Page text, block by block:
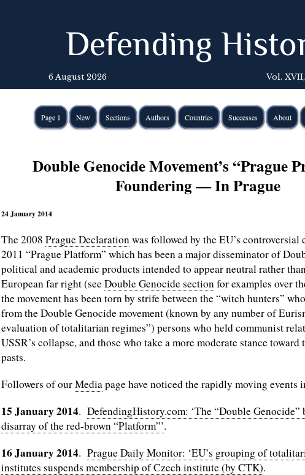
Defending
6 August 2026 Vol.
Page 1 New Sections Authors Countries Successes About
Double Genocide Movement’s “Prague
Foundering — In Prague
24 January 2014
The 2008 Prague Declarationwas followed by the EU’s controversial
2011 “Prague Platform” which has been a major disseminator of
political and academic products intended to appear neutral rather
European far right (seeDouble Genocide sectionfor examples over
the movement has been torn by strife between the “witch hunters”
from the Double Genocide movement (known by any number of
evaluation of totalitarian regimes”) persons who held communist
USSR’s collapse, and those who take a more moderate stance toward
pasts.
Followers of ourMediapage have noticed the rapidly moving events
15 January 2014. DefendingHistory.com: ‘The “Double
disarray of the red-brown “Platform”’.
16 January 2014. Prague Daily Monitor: ‘EU’s grouping of
institutes suspends membership of Czech institute (by CTK).